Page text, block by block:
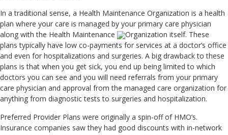
In a traditional sense, a Health Maintenance Organization is a health
plan where your care is managed by your primary care physician
along with the Health Maintenance
Organization itself. These
plans typically have low co-payments for services at a doctor’s office
and even for hospitalizations and surgeries. A big drawback to these
plans is that when you get sick, you end up being limited to which
doctors you can see and you will need referrals from your primary
care physician and approval from the managed care organization for
anything from diagnostic tests to surgeries and hospitalization.
Preferred Provider Plans were originally a spin-off of HMO’s.
Insurance companies saw they had good discounts with in-network